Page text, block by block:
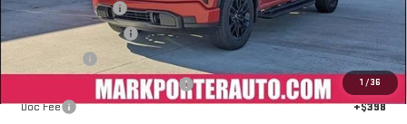
1 /36
Car Fairy Discount
-$5,675
Purchase Allowance
Bonus Cash
-$1,750
Mark's Service Loaner Discount
-$1,500
Doc Fee
+$398